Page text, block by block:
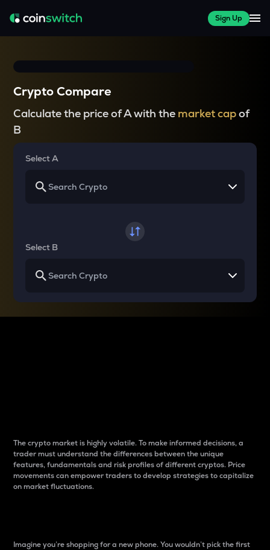
Sign Up
Crypto Compare
Calculate the price of A with the market capof
B
Select A
Select B
The crypto market is highly volatile. To make informed decisions, a
trader must understand the differences between the unique
features, fundamentals and risk profiles of different cryptos. Price
movements can empower traders to develop strategies to capitalize
on market fluctuations.
Imagine you’re shopping for a new phone. You wouldn’t pick the first